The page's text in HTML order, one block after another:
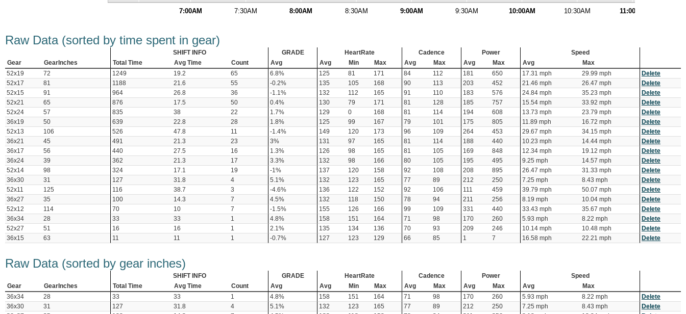
7:00AM 7:30AM 8:00AM 8:30AM 9:00AM 9:30AM 10:00AM 10:30AM 11:00AM
Raw Data (sorted by time spent in gear)
SHIFT INFO GRADE HeartRate Cadence Power
Speed
Gear
GearInches Total Time Avg Time Count Avg Avg Min Max Avg Max Avg Max Avg
Max
52x19
72 1249 19.2 65 6.8% 125 81 171 84 112 181 650 17.31 mph 29.99 mph
Delete
52x17
81 1188 21.6 55 -0.2% 135 105 168 90 113 203 452 21.46 mph 26.47 mph
Delete
52x15
91 964 26.8 36 -1.1% 132 112 165 91 110 183 576 24.84 mph 35.23 mph
Delete
52x21
65 876 17.5 50 0.4% 130 79 171 81 128 185 757 15.54 mph 33.92 mph
Delete
52x24
57 835 38 22 1.7% 129 0 168 81 114 194 608 13.73 mph 23.79 mph
Delete
36x19
50 639 22.8 28 1.8% 125 99 167 79 101 175 805 11.89 mph 16.72 mph
Delete
52x13
106 526 47.8 11 -1.4% 149 120 173 96 109 264 453 29.67 mph 34.15 mph
Delete
36x21
45 491 21.3 23 3% 131 97 165 81 114 188 440 10.23 mph 14.44 mph
Delete
36x17
56 440 27.5 16 1.3% 126 98 165 81 105 169 848 12.34 mph 19.12 mph
Delete
36x24
39 362 21.3 17 3.3% 132 98 166 80 105 195 495 9.25 mph 14.57 mph
Delete
52x14
98 324 17.1 19 -1% 137 120 158 92 108 208 895 26.47 mph 31.33 mph
Delete
36x30
31 127 31.8 4 5.1% 132 123 165 77 89 212 250 7.25 mph 8.43 mph
Delete
52x11
125 116 38.7 3 -4.6% 136 122 152 92 106 111 459 39.79 mph 50.07 mph
Delete
36x27
35 100 14.3 7 4.5% 132 118 150 78 94 211 256 8.19 mph 10.04 mph
Delete
52x12
114 70 10 7 -1.5% 155 126 166 99 109 331 440 33.43 mph 35.67 mph
Delete
36x34
28 33 33 1 4.8% 158 151 164 71 98 170 260 5.93 mph 8.22 mph
Delete
52x27
51 16 16 1 2.1% 135 134 136 70 93 209 246 10.14 mph 10.48 mph
Delete
36x15
63 11 11 1 -0.7% 127 123 129 66 85 1 7 16.58 mph 22.21 mph Delete
Raw Data (sorted by gear inches)
SHIFT INFO GRADE HeartRate Cadence Power
Speed
Gear
GearInches Total Time Avg Time Count Avg Avg Min Max Avg Max Avg Max Avg
Max
36x34
28 33 33 1 4.8% 158 151 164 71 98 170 260 5.93 mph 8.22 mph
Delete
36x30
31 127 31.8 4 5.1% 132 123 165 77 89 212 250 7.25 mph 8.43 mph
Delete